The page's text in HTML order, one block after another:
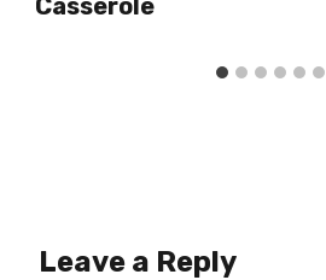
Casserole
Leave a Reply